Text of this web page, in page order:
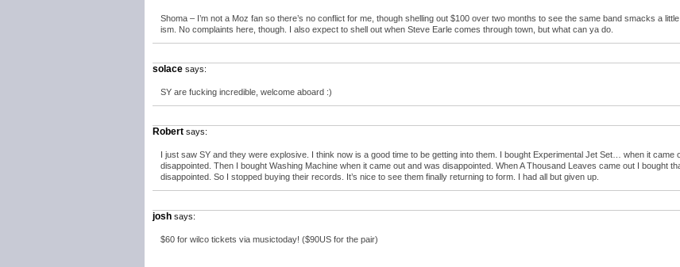
Shoma – I’m not a Moz fan so there’s no conflict for me, though shelling out $100 over two months to see the same band smacks a
ism. No complaints here, though. I also expect to shell out when Steve Earle comes through town, but what can ya do.
solace says:
SY are fucking incredible, welcome aboard :)
Robert says:
I just saw SY and they were explosive. I think now is a good time to be getting into them. I bought Experimental Jet Set… when it came
disappointed. Then I bought Washing Machine when it came out and was disappointed. When A Thousand Leaves came out I bought
disappointed. So I stopped buying their records. It’s nice to see them finally returning to form. I had all but given up.
josh says:
$60 for wilco tickets via musictoday! ($90US for the pair)